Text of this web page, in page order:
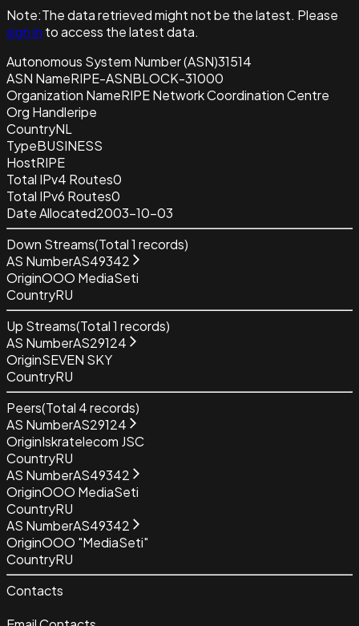
Note:The data retrievedmight not be the latest. Please
sign in to access the latest data.
Autonomous System Number (ASN)31514
ASN NameRIPE-ASNBLOCK-31000
Organization NameRIPE Network Coordination Centre
Org Handleripe
CountryNL
TypeBUSINESS
HostRIPE
Total IPv4 Routes0
Total IPv6 Routes0
Date Allocated2003-10-03
Down Streams(Total1 records)
AS NumberAS49342
OriginOOO MediaSeti
CountryRU
Up Streams(Total1 records)
AS NumberAS29124
OriginSEVEN SKY
CountryRU
Peers(Total 4records)
AS NumberAS29124
OriginIskratelecom JSC
CountryRU
AS NumberAS49342
OriginOOO MediaSeti
CountryRU
AS NumberAS49342
OriginOOO "MediaSeti"
CountryRU
Contacts